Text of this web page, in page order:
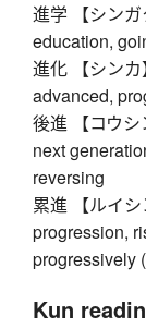
進学 【シン
education,
進化 【シン
advanced,
後進 【コウ
next
reversing
累進 【ルイ
progression,
progressively
Kun